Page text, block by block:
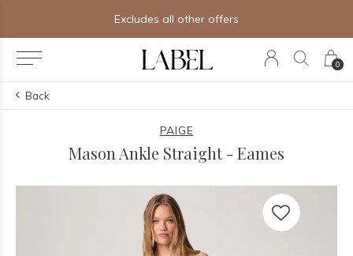
0
Excludes all other offers
Back
PAIGE
Mason Ankle Straight - Eames